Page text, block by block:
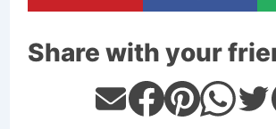
Share with your